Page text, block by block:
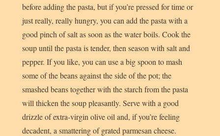
before adding the pasta, but if you’re pressed for time or
just really, really hungry, you can add the pasta with a
good pinch of salt as soon as the water boils. Cook the
soup until the pasta is tender, then season with salt and
pepper. If you like, you can use a big spoon to mash
some of the beans against the side of the pot; the
smashed beans together with the starch from the pasta
will thicken the soup pleasantly. Serve with a good
drizzle of extra-virgin olive oil and, if you’re feeling
decadent, a smattering of grated parmesan cheese.